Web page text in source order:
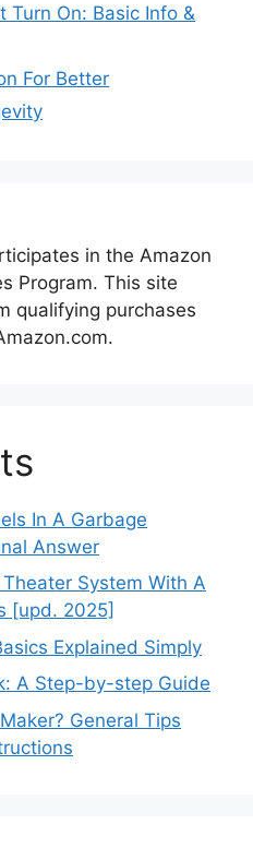
Turn On: Basic Info &
For Better
in the Amazon
Program. This site
qualifying purchases
In A Garbage
Answer
System With A
[upd. 2025]
Explained Simply
A Step-by-step Guide
General Tips